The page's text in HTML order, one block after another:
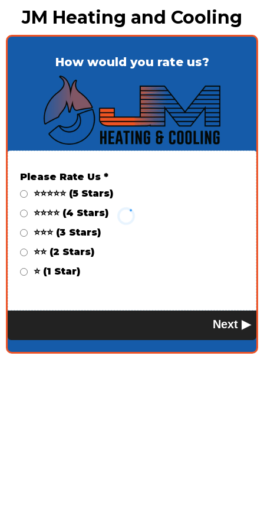
JM Heating and Cooling
How would you rate us?
Please Rate Us *
⭐⭐⭐⭐⭐ (5 Stars)
⭐⭐⭐⭐ (4 Stars)
⭐⭐⭐ (3 Stars)
⭐⭐ (2 Stars)
⭐ (1 Star)